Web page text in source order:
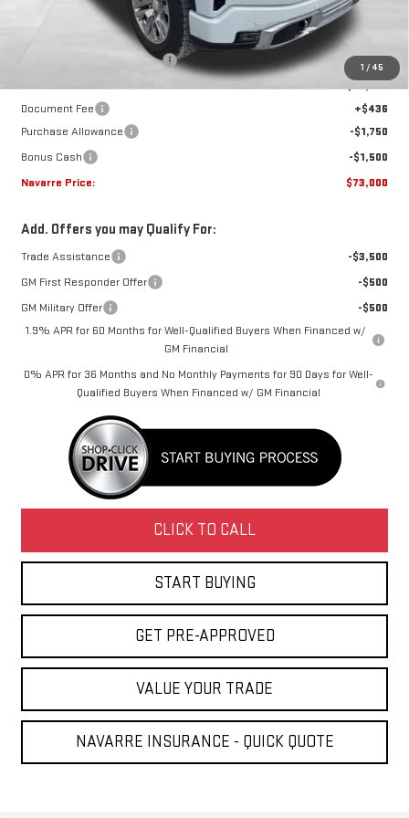
1 / 45
Less
$80,450
Price reduction below MSRP:
-$4,636
Internet Price:
Document Fee
+$436
Purchase Allowance
-$1,750
Bonus Cash
-$1,500
Navarre Price:
$73,000
Add. Offers you may Qualify For:
Trade Assistance
-$3,500
GM First Responder Offer
-$500
GM Military Offer
-$500
1.9% APR for 60 Months for Well-Qualified Buyers When Financed w/
GM Financial
0% APR for 36 Months and No Monthly Payments for 90 Days for Well-
Qualified Buyers When Financed w/ GM Financial
CLICK TO CALL
START BUYING
GET PRE-APPROVED
VALUE YOUR TRADE
NAVARRE INSURANCE - QUICK QUOTE